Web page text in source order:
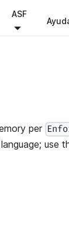
ASF
per
use